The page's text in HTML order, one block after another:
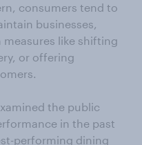
consumers tend to
businesses,
like shifting
or offering
the public
in the past
performing dining